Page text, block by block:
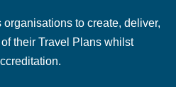
to create, deliver,
their Travel Plans whilst